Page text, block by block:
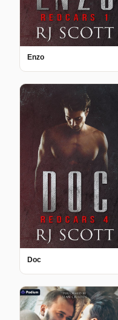
Enzo
Doc